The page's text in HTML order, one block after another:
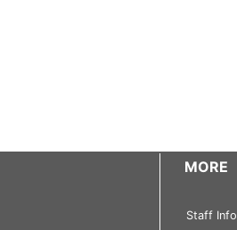
MORE
Staff Info